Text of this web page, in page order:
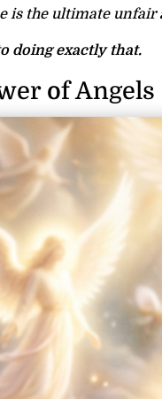
is the ultimate unfair
doing exactly that.
of Angels